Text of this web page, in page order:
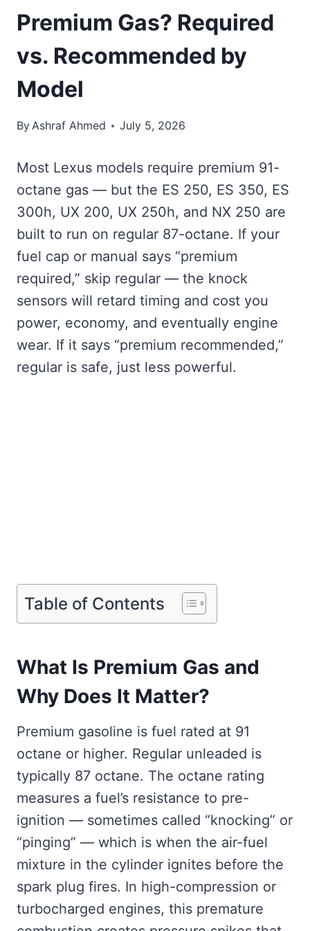
Premium Gas? Required
vs. Recommended by
Model
ByAshraf Ahmed July 5, 2026
Most Lexus models require premium 91-
octane gas — but the ES 250, ES 350, ES
300h, UX 200, UX 250h, and NX 250 are
built to run on regular 87-octane. If your
fuel cap or manual says “premium
required,” skip regular — the knock
sensors will retard timing and cost you
power, economy, and eventually engine
wear. If it says “premium recommended,”
regular is safe, just less powerful.
Table of Contents
What Is Premium Gas and
Why Does It Matter?
Premium gasoline is fuel rated at 91
octane or higher. Regular unleaded is
typically 87 octane. The octane rating
measures a fuel’s resistance to pre-
ignition — sometimes called “knocking” or
“pinging” — which is when the air-fuel
mixture in the cylinder ignites before the
spark plug fires. In high-compression or
turbocharged engines, this premature